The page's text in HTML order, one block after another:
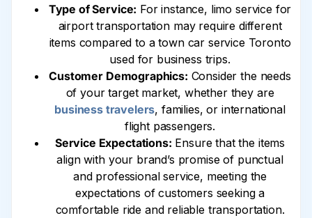
Type of Service: For instance, limo service for
airport transportation may require different
items compared to a town car service Toronto
used for business trips.
Customer Demographics: Consider the needs
of your target market, whether they are
business travelers, families, or international
flight passengers.
Service Expectations: Ensure that the items
align with your brand’s promise of punctual
and professional service, meeting the
expectations of customers seeking a
comfortable ride and reliable transportation.